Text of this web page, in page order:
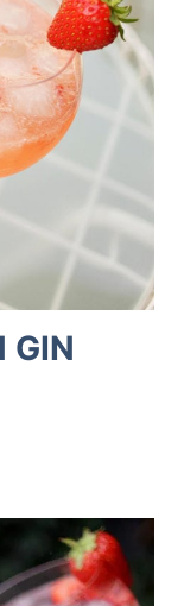
GIN